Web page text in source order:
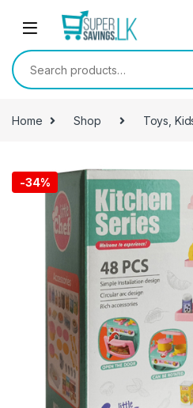
Skip to navigation
Search for:
Home Shop Toys,
-34%